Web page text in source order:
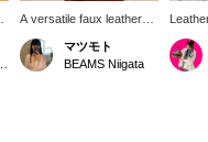
A versatile faux leather
jacket. The roomy
sleeves allow for layering,
which is a great feature.
マツモト
BEAMS Niigata